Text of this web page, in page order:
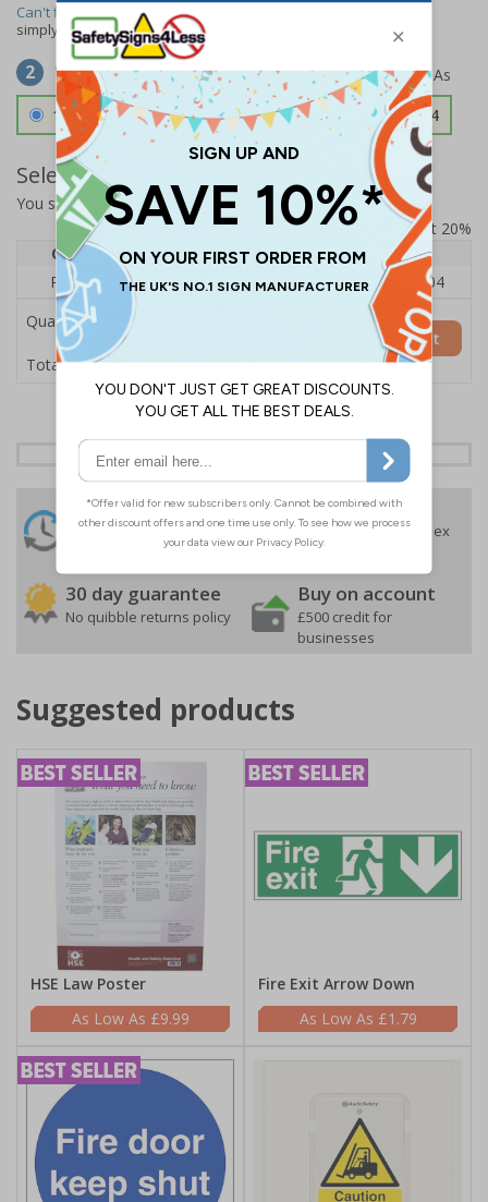
Can't find the size you need?
simply
contact usto discuss your requirements.
2 Select Material
1.2mm Aircraft Grade Aluminium £126.04
Select Quantity and Add To Basket
You selected:RS1-K55-0-12EFU-ALDSRB
Prices excludes VAT at 20%
Quantity
1 2 - 4
5+
Price Each
£140.04 £136.55
£126.04
Quantity
Total Price £140.04
Add to Basket
24 Hours
Despatch
Free delivery
On orders over £35 ex
VAT
30 day guarantee
No quibble returns policy
Buy on account
£500 credit for
businesses
Suggested products
HSE Law Poster
£9.99
Fire Exit Arrow Down
£1.79